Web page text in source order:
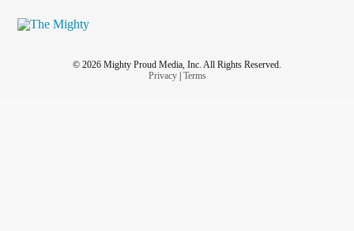
© 2026 Mighty Proud Media, Inc. All Rights Reserved.
Privacy| Terms